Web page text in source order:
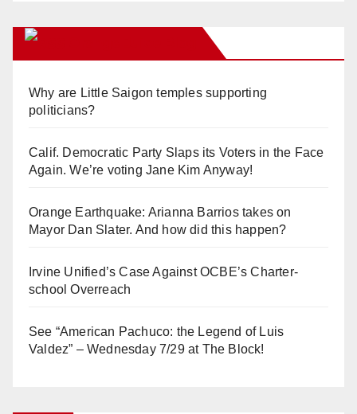
Why are Little Saigon temples supporting
politicians?
Calif. Democratic Party Slaps its Voters in the Face
Again. We’re voting Jane Kim Anyway!
Orange Earthquake: Arianna Barrios takes on
Mayor Dan Slater. And how did this happen?
Irvine Unified’s Case Against OCBE’s Charter-
school Overreach
See “American Pachuco: the Legend of Luis
Valdez” – Wednesday 7/29 at The Block!